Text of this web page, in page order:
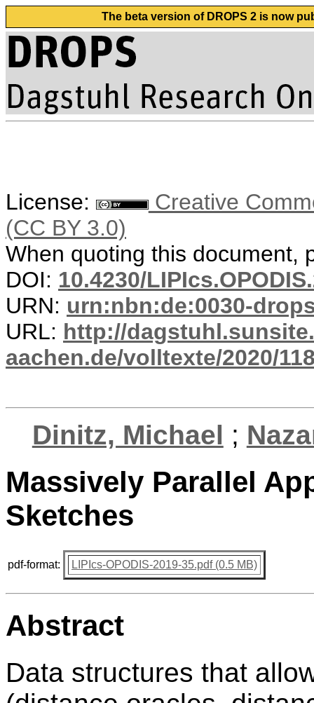
The beta version of DROPS 2 is now
License:
Creative
(CC BY 3.0)
When quoting this document,
DOI: 10.4230/
URN: urn:nbn:de:0030-
URL: http://
aachen.de/volltexte/2020/
Dinitz, Michael ;
Massively Parallel
Sketches
pdf-format: LIPIcs-OPODIS-2019-35.pdf (0.5 MB)
Abstract
Data structures that